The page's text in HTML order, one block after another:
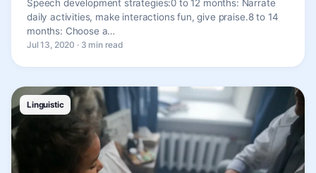
Speech development strategies:0 to 12 months: Narrate
daily activities, make interactions fun, give praise.8 to 14
months: Choose a…
Jul 13, 2020 · 3 min read
Linguistic